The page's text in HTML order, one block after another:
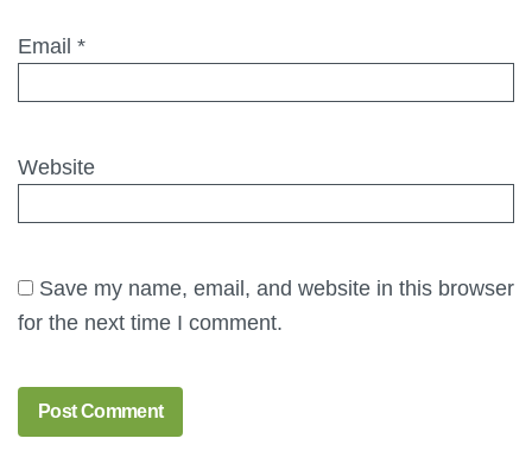
Email *
Website
Save my name, email, and website in this browser
for the next time I comment.